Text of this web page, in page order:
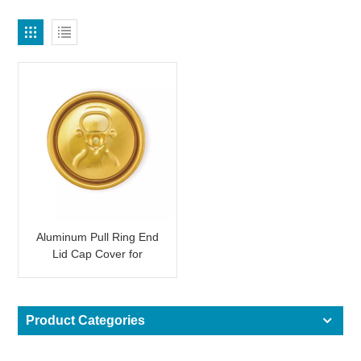
Aluminum Pull Ring End
Lid Cap Cover for
Product Categories